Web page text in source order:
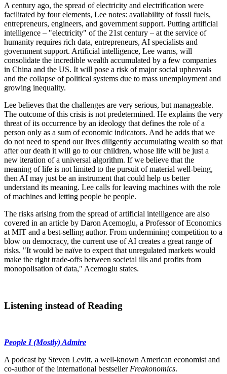
A century ago, the spread of electricity and electrification were
facilitated by four elements, Lee notes: availability of fossil fuels,
entrepreneurs, engineers, and government support. Putting artificial
intelligence – "electricity" of the 21st century – at the service of
humanity requires rich data, entrepreneurs, AI specialists and
government support. Artificial intelligence, Lee warns, will
consolidate the incredible wealth accumulated by a few companies
in China and the US. It will pose a risk of major social upheavals
and the collapse of political systems due to mass unemployment and
growing inequality.
Lee believes that the challenges are very serious, but manageable.
The outcome of this crisis is not predetermined. He explains the very
threat of its occurrence by an ideology that defines the role of a
person only as a sum of economic indicators. And he adds that we
do not need to spend our lives diligently accumulating wealth so that
after our death it will go to our children, whose life will be just a
new iteration of a universal algorithm. If we believe that the
meaning of life is not limited to the pursuit of material well-being,
then AI may just be an instrument that could help us better
understand its meaning. Lee calls for leaving machines with the role
of machines and letting people be people.
The risks arising from the spread of artificial intelligence are also
covered in an article by Daron Acemoglu, a Professor of Economics
at MIT and a best-selling author. From undermining competition to a
blow on democracy, the current use of AI creates a great range of
risks. "It would be naïve to expect that unregulated markets would
make the right trade-offs between societal ills and profits from
monopolisation of data," Acemoglu states.
Listening instead of Reading
People I (Mostly) Admire
A podcast by Steven Levitt, a well-known American economist and
co-author of the international bestseller Freakonomics.